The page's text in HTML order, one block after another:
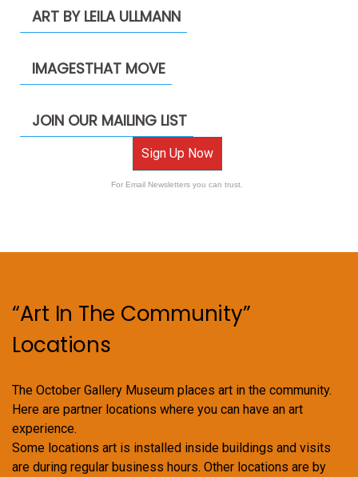
ART BY LEILA ULLMANN
IMAGESTHAT MOVE
JOIN OUR MAILING LIST
Sign Up Now
For Email Newsletters you can trust.
“Art In The Community”
Locations
The October Gallery Museum places art in the community.
Here are partner locations where you can have an art
experience.
Some locations art is installed inside buildings and visits
are during regular business hours. Other locations are by